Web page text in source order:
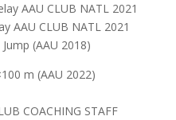
AAU CLUB NATL 2021
AAU CLUB NATL 2021
(AAU 2018)
m (AAU 2022)
COACHING STAFF